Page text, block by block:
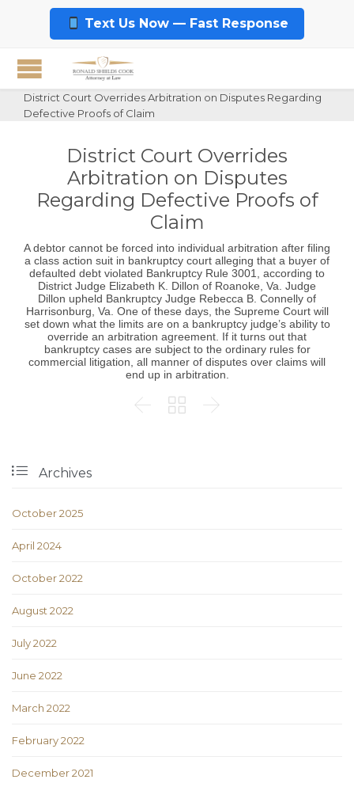
Text Us Now — Fast Response
District Court Overrides Arbitration on Disputes Regarding
Defective Proofs of Claim
District Court Overrides
Arbitration on Disputes
Regarding Defective Proofs of
Claim
A debtor cannot be forced into individual arbitration after filing
a class action suit in bankruptcy court alleging that a buyer of
defaulted debt violated Bankruptcy Rule 3001, according to
District Judge Elizabeth K. Dillon of Roanoke, Va. Judge
Dillon upheld Bankruptcy Judge Rebecca B. Connelly of
Harrisonburg, Va. One of these days, the Supreme Court will
set down what the limits are on a bankruptcy judge’s ability to
override an arbitration agreement. If it turns out that
bankruptcy cases are subject to the ordinary rules for
commercial litigation, all manner of disputes over claims will
end up in arbitration.
  
 Archives
October 2025
April 2024
October 2022
August 2022
July 2022
June 2022
March 2022
February 2022
December 2021